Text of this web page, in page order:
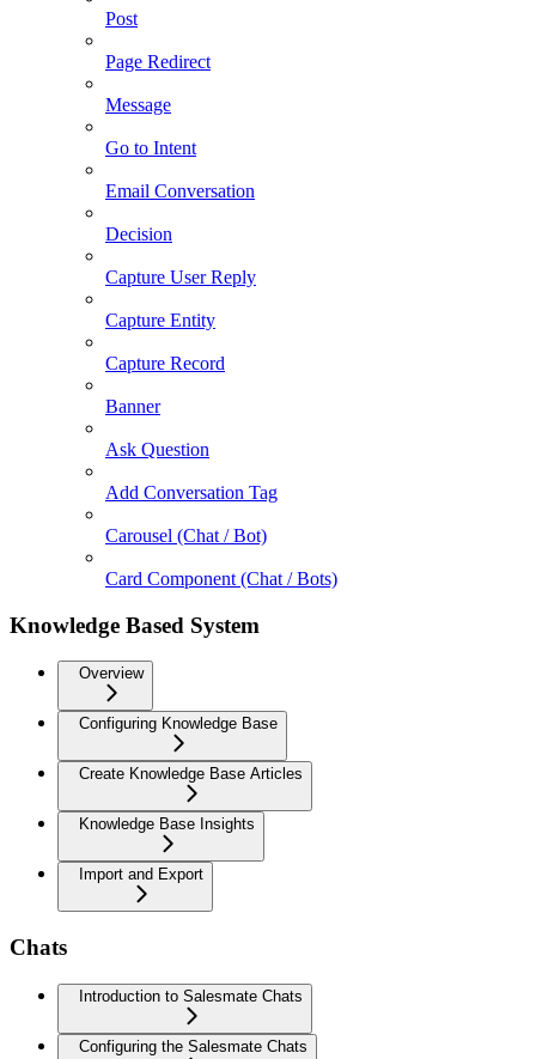
Post
Page Redirect
Message
Go to Intent
Email Conversation
Decision
Capture User Reply
Capture Entity
Capture Record
Banner
Ask Question
Add Conversation Tag
Carousel (Chat / Bot)
Card Component (Chat / Bots)
Knowledge Based System
Overview
Configuring Knowledge Base
Create Knowledge Base Articles
Knowledge Base Insights
Import and Export
Chats
Introduction to Salesmate Chats
Configuring the Salesmate Chats